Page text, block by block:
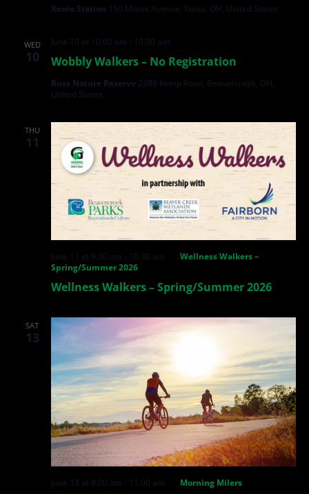
Xenia Station 150 Miami Avenue, Xenia, OH, United States
WED
10 Wobbly Walkers – No Registration
June 10 at 10:00 am - 10:30 am
Russ Nature Reserve 2380 Kemp Road, Beavercreek, OH,
United States
THU
11
Wellness Walkers – Spring/Summer 2026
June 11 at 9:30 am - 10:30 am
Wellness Walkers –
Spring/Summer 2026
SAT
13
June 13 at 9:00 am - 11:00 am Morning Milers